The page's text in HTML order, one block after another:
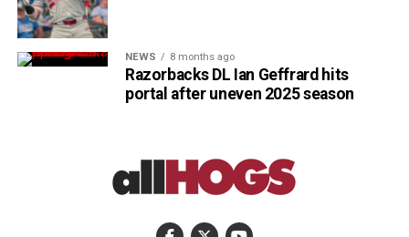
NEWS 8 months ago
Razorbacks DL Ian Geffrard hits
portal after uneven 2025 season